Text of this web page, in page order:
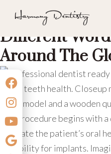
Exploring The
Different
Around The
The procedure begins with
evaluate the patient’s oral
suitability for implants.